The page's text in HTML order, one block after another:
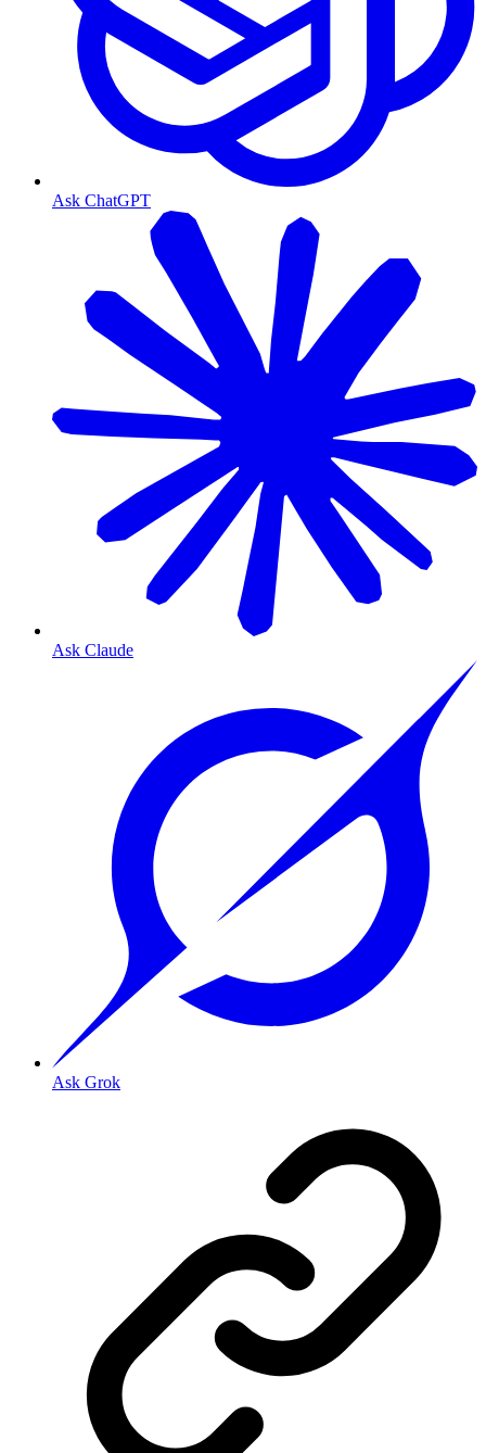
Ask ChatGPT
Ask Claude
Ask Grok